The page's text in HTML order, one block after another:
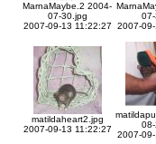
MarnaMaybe.2 2004-
07-30.jpg
2007-09-13 11:22:27
2007-
matildaheart2.jpg
2007-09-13 11:22:27
2007-